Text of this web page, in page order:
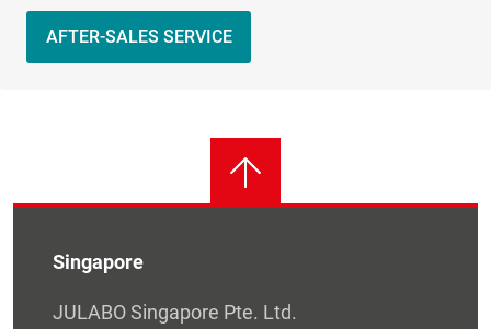
AFTER-SALES SERVICE
Singapore
JULABO Singapore Pte. Ltd.